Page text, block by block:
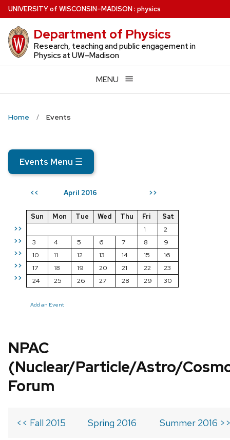
Skip
to
main
content
UNIVERSITYof WISCONSIN–MADISON: physics
Department of Physics
Research, teaching and public engagement in
Physics at UW–Madison
MENU
Home Events
Events Menu ☰
<< April 2016 >>
>>
>>
>>
>>
>>
Sun Mon Tue Wed Thu Fri
Sat
1
2
3
4 5 6 7 8
9
10
11 12 13 14 15
16
17
18 19 20 21 22
23
24
25 26 27 28 29 30
Add an Event
NPAC
(Nuclear/Particle/Astro/
Forum
<< Fall 2015 Spring 2016 Summer 2016